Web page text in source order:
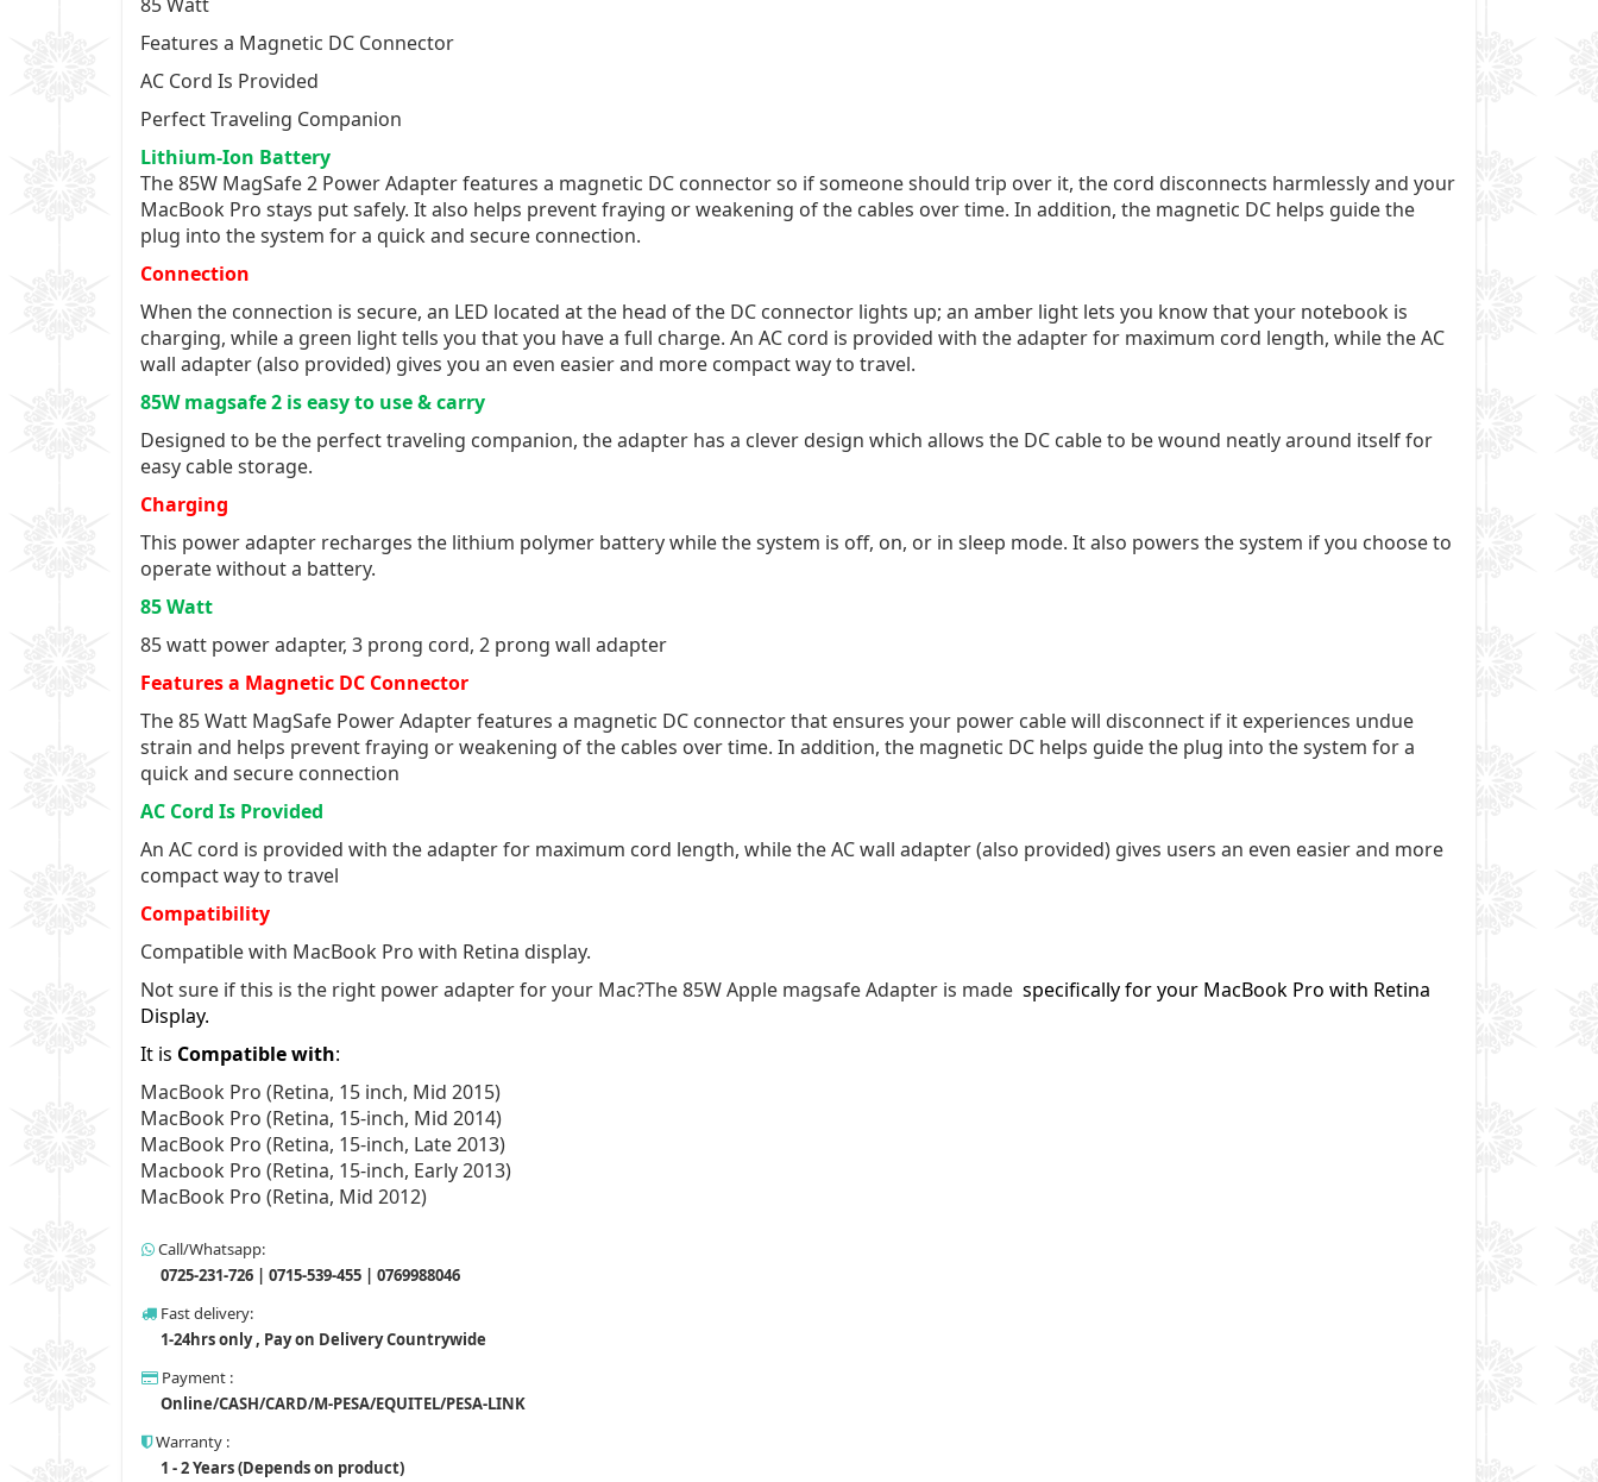
Features a Magnetic DC Connector
AC Cord Is Provided
Perfect Traveling Companion
Lithium-Ion Battery
The 85W MagSafe 2 Power Adapter features a magnetic DC connector so if someone should trip over it, the cord disconnects harmlessly and your
MacBook Pro stays put safely. It also helps prevent fraying or weakening of the cables over time. In addition, the magnetic DC helps guide the
plug into the system for a quick and secure connection.
Connection
When the connection is secure, an LED located at the head of the DC connector lights up; an amber light lets you know that your notebook is
charging, while a green light tells you that you have a full charge. An AC cord is provided with the adapter for maximum cord length, while the AC
wall adapter (also provided) gives you an even easier and more compact way to travel.
85W magsafe 2 is easy to use & carry
Designed to be the perfect traveling companion, the adapter has a clever design which allows the DC cable to be wound neatly around itself for
easy cable storage.
Charging
This power adapter recharges the lithium polymer battery while the system is off, on, or in sleep mode. It also powers the system if you choose to
operate without a battery.
85 Watt
85 watt power adapter, 3 prong cord, 2 prong wall adapter
Features a Magnetic DC Connector
The 85 Watt MagSafe Power Adapter features a magnetic DC connector that ensures your power cable will disconnect if it experiences undue
strain and helps prevent fraying or weakening of the cables over time. In addition, the magnetic DC helps guide the plug into the system for a
quick and secure connection
AC Cord Is Provided
An AC cord is provided with the adapter for maximum cord length, while the AC wall adapter (also provided) gives users an even easier and more
compact way to travel
Compatibility
Compatible with MacBook Pro with Retina display.
Not sure if this is the right power adapter for your Mac?The 85W Apple magsafe Adapter is made specifically for your MacBook Pro with Retina
Display.
It is Compatible with:
MacBook Pro (Retina, 15 inch, Mid 2015)
MacBook Pro (Retina, 15-inch, Mid 2014)
MacBook Pro (Retina, 15-inch, Late 2013)
Macbook Pro (Retina, 15-inch, Early 2013)
MacBook Pro (Retina, Mid 2012)
Call/Whatsapp:
0725-231-726 | 0715-539-455 | 0769988046
Fast delivery:
1-24hrs only , Pay on Delivery Countrywide
Payment :
Online/CASH/CARD/M-PESA/EQUITEL/PESA-LINK
Warranty :
1 - 2 Years (Depends on product)